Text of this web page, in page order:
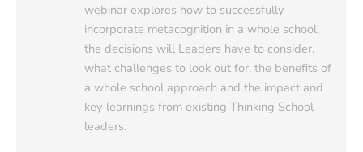
webinar explores how to successfully
incorporate metacognition in a whole school,
the decisions will Leaders have to consider,
what challenges to look out for, the benefits of
a whole school approach and the impact and
key learnings from existing Thinking School
leaders.